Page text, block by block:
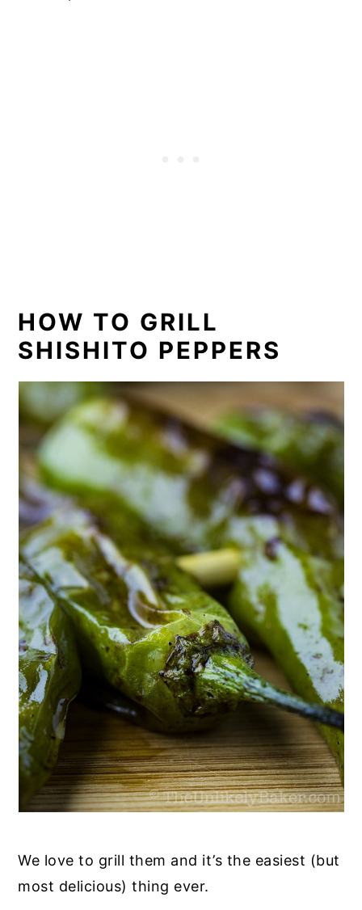
HOW TO GRILL
SHISHITO PEPPERS
We love to grill them and it’s the easiest (but
most delicious) thing ever.